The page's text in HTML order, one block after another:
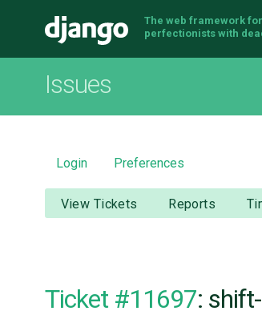
Django
The web framework for
perfectionists with
Issues
Login Preferences
View Tickets Reports
Ticket #11697: